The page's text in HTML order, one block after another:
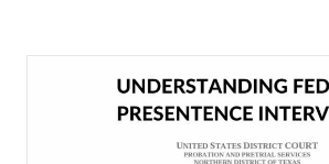
Articles